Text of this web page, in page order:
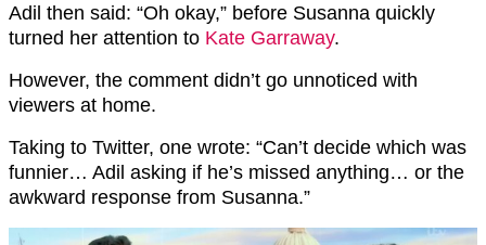
Adil then said: “Oh okay,” before Susanna quickly
turned her attention to Kate Garraway.
However, the comment didn’t go unnoticed with
viewers at home.
Taking to Twitter, one wrote: “Can’t decide which was
funnier… Adil asking if he’s missed anything… or the
awkward response from Susanna.”